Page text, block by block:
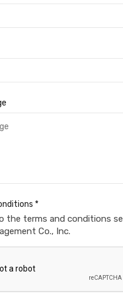
*
the terms and conditions
Co., Inc.